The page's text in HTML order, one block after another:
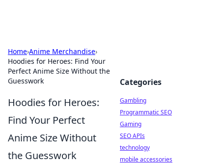
Home›Anime Merchandise›
Hoodies for Heroes: Find Your
Perfect Anime Size Without the
Guesswork
Hoodies for Heroes:
Find Your Perfect
Anime Size Without
the Guesswork
Categories
Gambling
Programmatic SEO
Gaming
SEO APIs
technology
mobile accessories